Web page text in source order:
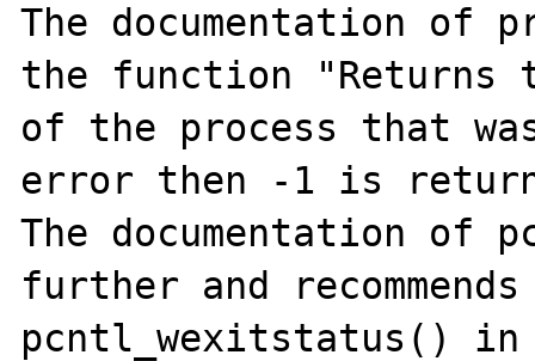
The documentation of
the function "Returns
of the process that
error then -1 is
The documentation of
further and
pcntl_wexitstatus()